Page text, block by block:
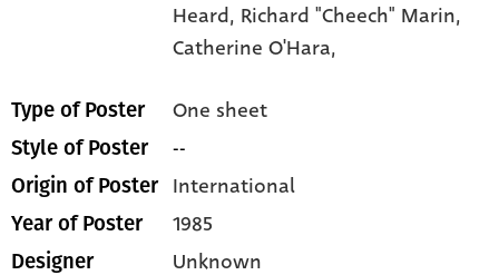
Heard, Richard "Cheech" Marin,
Catherine O'Hara,
Type of Poster One sheet
Style of Poster --
Origin of Poster International
Year of Poster 1985
Designer Unknown